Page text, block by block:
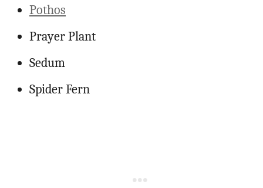
Pothos
Prayer Plant
Sedum
Spider Fern